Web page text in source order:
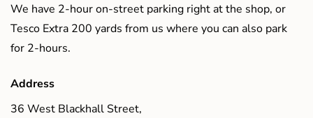
We have 2-hour on-street parking right at the shop, or
Tesco Extra 200 yards from us where you can also park
for 2-hours.
Address
36 West Blackhall Street,